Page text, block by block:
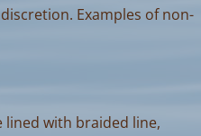
Examples of non-
with braided line,